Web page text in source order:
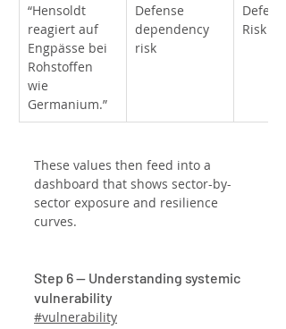
“Hensoldt
reagiert auf
Engpässe bei
Rohstoffen
wie
Germanium.”
Defense
dependency
risk
Risk
These values then feed into a
dashboard that shows sector-by-
sector exposure and resilience
curves.
Step 6 — Understanding systemic
vulnerability
#vulnerability